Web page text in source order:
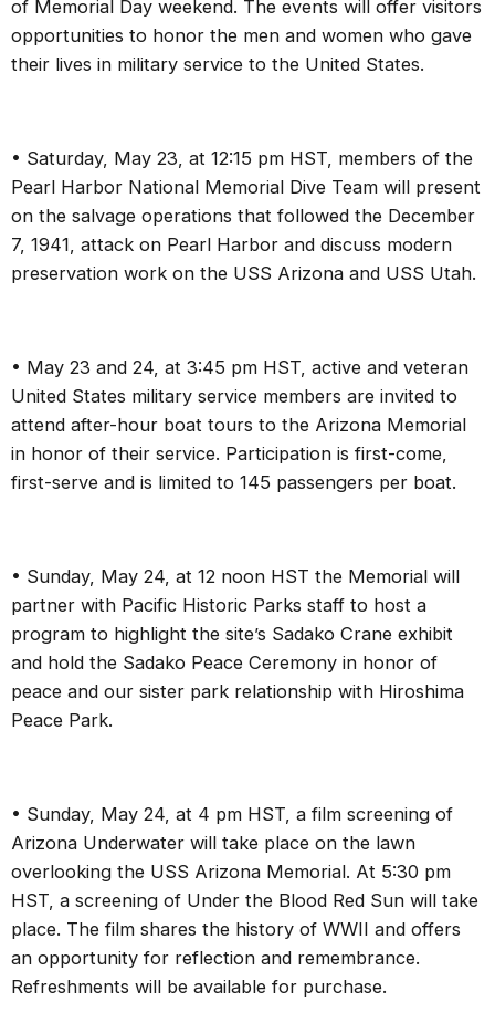
of Memorial Day weekend. The events will offer visitors
opportunities to honor the men and women who gave
their lives in military service to the United States.
• Saturday, May 23, at 12:15 pm HST, members of the
Pearl Harbor National Memorial Dive Team will present
on the salvage operations that followed the December
7, 1941, attack on Pearl Harbor and discuss modern
preservation work on the USS Arizona and USS Utah.
• May 23 and 24, at 3:45 pm HST, active and veteran
United States military service members are invited to
attend after-hour boat tours to the Arizona Memorial
in honor of their service. Participation is first-come,
first-serve and is limited to 145 passengers per boat.
• Sunday, May 24, at 12 noon HST the Memorial will
partner with Pacific Historic Parks staff to host a
program to highlight the site’s Sadako Crane exhibit
and hold the Sadako Peace Ceremony in honor of
peace and our sister park relationship with Hiroshima
Peace Park.
• Sunday, May 24, at 4 pm HST, a film screening of
Arizona Underwater will take place on the lawn
overlooking the USS Arizona Memorial. At 5:30 pm
HST, a screening of Under the Blood Red Sun will take
place. The film shares the history of WWII and offers
an opportunity for reflection and remembrance.
Refreshments will be available for purchase.